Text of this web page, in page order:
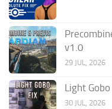
v1.0
29 JUL, 2026
Light
30 JUL, 2026